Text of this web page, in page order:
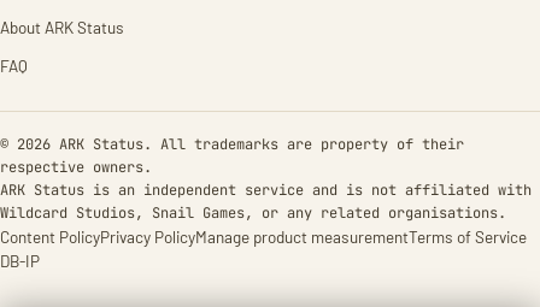
About ARK Status
FAQ
© 2026 ARK Status. All trademarks are property of their
respective owners.
ARK Status is an independent service and is not affiliated with
Wildcard Studios, Snail Games, or any related organisations.
Content PolicyPrivacy PolicyManage product measurementTerms of Service
DB-IP